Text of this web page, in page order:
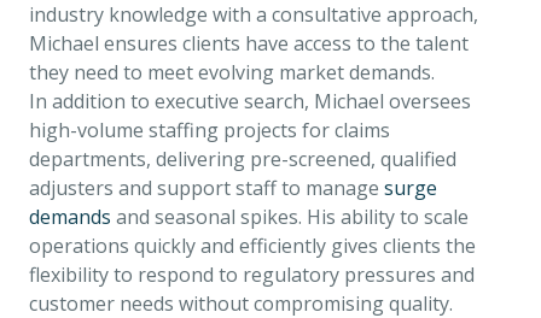
industry knowledge with a consultative approach,
Michael ensures clients have access to the talent
they need to meet evolving market demands.
In addition to executive search, Michael oversees
high-volume staffing projects for claims
departments, delivering pre-screened, qualified
adjusters and support staff to manage surge
demands and seasonal spikes. His ability to scale
operations quickly and efficiently gives clients the
flexibility to respond to regulatory pressures and
customer needs without compromising quality.